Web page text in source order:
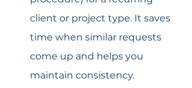
client or project type. It saves
time when similar requests
come up and helps you
maintain consistency.